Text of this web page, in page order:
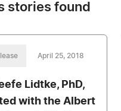
stories found
April 25, 2018
Lidtke, PhD,
with the Albert